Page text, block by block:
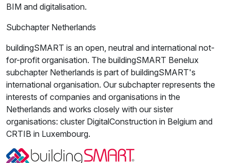
BIM and digitalisation.
Subchapter Netherlands
buildingSMART is an open, neutral and international not-
for-profit organisation. The buildingSMART Benelux
subchapter Netherlands is part of buildingSMART's
international organisation. Our subchapter represents the
interests of companies and organisations in the
Netherlands and works closely with our sister
organisations: cluster DigitalConstruction in Belgium and
CRTIB in Luxembourg.